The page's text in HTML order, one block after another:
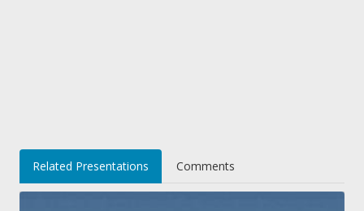
Related Presentations Comments